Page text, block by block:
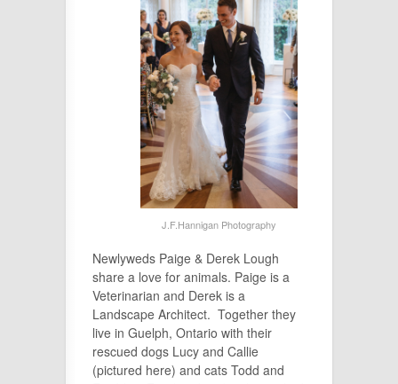
J.F.Hannigan Photography
Newlyweds Paige & Derek Lough
share a love for animals. Paige is a
Veterinarian and Derek is a
Landscape Architect. Together they
live in Guelph, Ontario with their
rescued dogs Lucy and Callie
(pictured here) and cats Todd and